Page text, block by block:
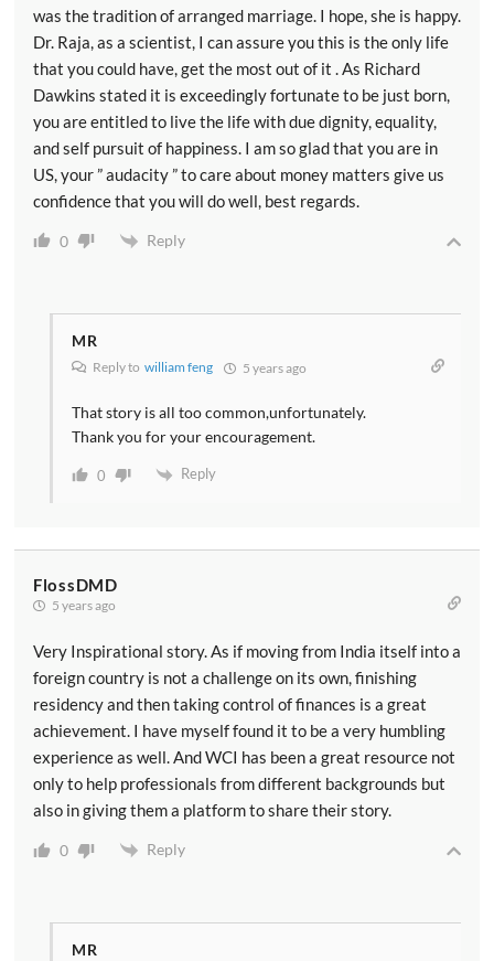
was the tradition of arranged marriage. I hope, she is happy.
Dr. Raja, as a scientist, I can assure you this is the only life
that you could have, get the most out of it . As Richard
Dawkins stated it is exceedingly fortunate to be just born,
you are entitled to live the life with due dignity, equality,
and self pursuit of happiness. I am so glad that you are in
US, your ” audacity ” to care about money matters give us
confidence that you will do well, best regards.
0 Reply
MR
Reply to william feng 5 years ago
That story is all too common,unfortunately.
Thank you for your encouragement.
0 Reply
FlossDMD
5 years ago
Very Inspirational story. As if moving from India itself into a
foreign country is not a challenge on its own, finishing
residency and then taking control of finances is a great
achievement. I have myself found it to be a very humbling
experience as well. And WCI has been a great resource not
only to help professionals from different backgrounds but
also in giving them a platform to share their story.
0 Reply
MR